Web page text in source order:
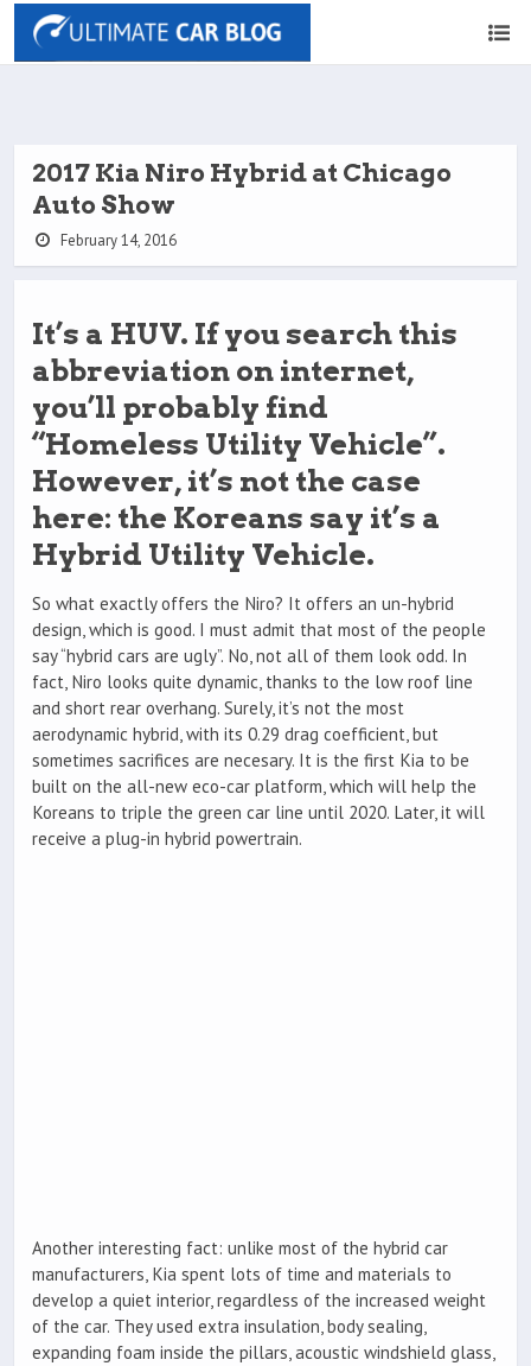
2017 Kia Niro Hybrid at Chicago
Auto Show
February 14, 2016
It’s a HUV. If you search this
abbreviation on internet,
you’ll probably find
“Homeless Utility Vehicle”.
However, it’s not the case
here: the Koreans say it’s a
Hybrid Utility Vehicle.
So what exactly offers the Niro? It offers an un-hybrid
design, which is good. I must admit that most of the people
say “hybrid cars are ugly”. No, not all of them look odd. In
fact, Niro looks quite dynamic, thanks to the low roof line
and short rear overhang. Surely, it’s not the most
aerodynamic hybrid, with its 0.29 drag coefficient, but
sometimes sacrifices are necesary. It is the first Kia to be
built on the all-new eco-car platform, which will help the
Koreans to triple the green car line until 2020. Later, it will
receive a plug-in hybrid powertrain.
Another interesting fact: unlike most of the hybrid car
manufacturers, Kia spent lots of time and materials to
develop a quiet interior, regardless of the increased weight
of the car. They used extra insulation, body sealing,
expanding foam inside the pillars, acoustic windshield glass,